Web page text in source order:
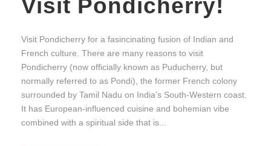
Visit Pondicherry!
Visit Pondicherry for a fasincinating fusion of Indian and
French culture. There are many reasons to visit
Pondicherry (now officially known as Puducherry, but
normally referred to as Pondi), the former French colony
surrounded by Tamil Nadu on India’s South-Western coast.
It has European-influenced cuisine and bohemian vibe
combined with a spiritual side that is...